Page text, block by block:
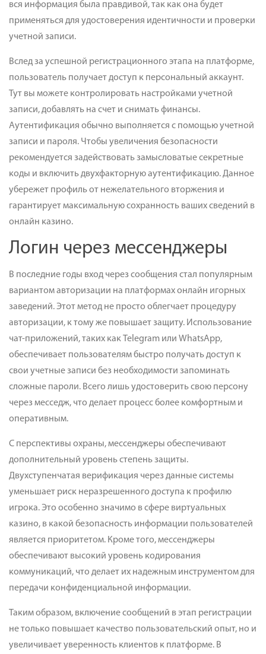
вся информация была правдивой, так как она будет
применяться для удостоверения идентичности и проверки
учетной записи.
Вслед за успешной регистрационного этапа на платформе,
пользователь получает доступ к персональный аккаунт.
Тут вы можете контролировать настройками учетной
записи, добавлять на счет и снимать финансы.
Аутентификация обычно выполняется с помощью учетной
записи и пароля. Чтобы увеличения безопасности
рекомендуется задействовать замысловатые секретные
коды и включить двухфакторную аутентификацию. Данное
убережет профиль от нежелательного вторжения и
гарантирует максимальную сохранность ваших сведений в
онлайн казино.
Логин через мессенджеры
В последние годы вход через сообщения стал популярным
вариантом авторизации на платформах онлайн игорных
заведений. Этот метод не просто облегчает процедуру
авторизации, к тому же повышает защиту. Использование
чат-приложений, таких как Telegram или WhatsApp,
обеспечивает пользователям быстро получать доступ к
свои учетные записи без необходимости запоминать
сложные пароли. Всего лишь удостоверить свою персону
через месседж, что делает процесс более комфортным и
оперативным.
С перспективы охраны, мессенджеры обеспечивают
дополнительный уровень степень защиты.
Двухступенчатая верификация через данные системы
уменьшает риск неразрешенного доступа к профилю
игрока. Это особенно значимо в сфере виртуальных
казино, в какой безопасность информации пользователей
является приоритетом. Кроме того, мессенджеры
обеспечивают высокий уровень кодирования
коммуникаций, что делает их надежным инструментом для
передачи конфиденциальной информации.
Таким образом, включение сообщений в этап регистрации
не только повышает качество пользовательский опыт, но и
увеличивает уверенность клиентов к платформе. В